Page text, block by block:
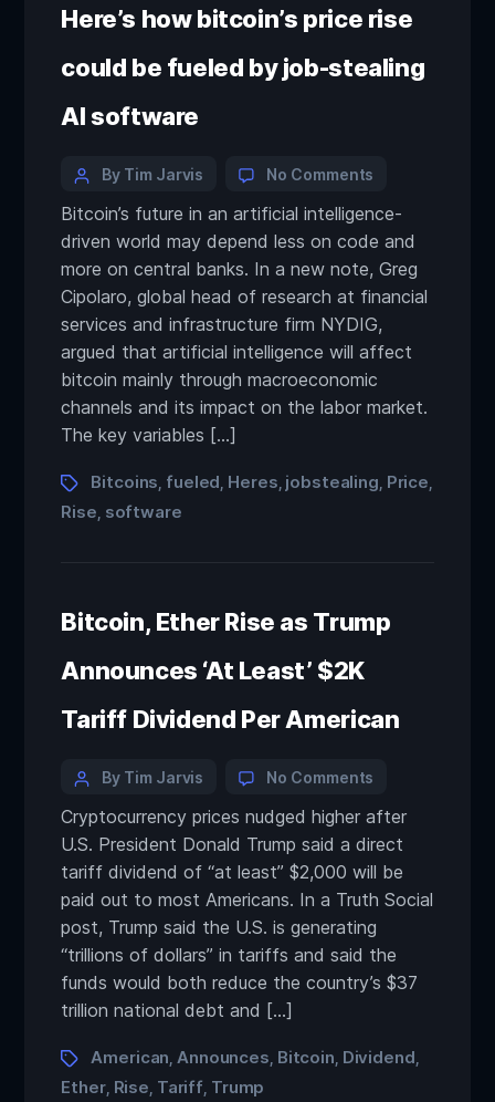
Here’s how bitcoin’s price rise
could be fueled by job-stealing
AI software
By Tim Jarvis No Comments
Bitcoin’s future in an artificial intelligence-
driven world may depend less on code and
more on central banks. In a new note, Greg
Cipolaro, global head of research at financial
services and infrastructure firm NYDIG,
argued that artificial intelligence will affect
bitcoin mainly through macroeconomic
channels and its impact on the labor market.
The key variables […]
Bitcoins fueled Heres jobstealing Price
Rise software
Bitcoin, Ether Rise as Trump
Announces ‘At Least’ $2K
Tariff Dividend Per American
By Tim Jarvis No Comments
Cryptocurrency prices nudged higher after
U.S. President Donald Trump said a direct
tariff dividend of “at least” $2,000 will be
paid out to most Americans. In a Truth Social
post, Trump said the U.S. is generating
“trillions of dollars” in tariffs and said the
funds would both reduce the country’s $37
trillion national debt and […]
American Announces Bitcoin Dividend
Ether, Rise Tariff Trump